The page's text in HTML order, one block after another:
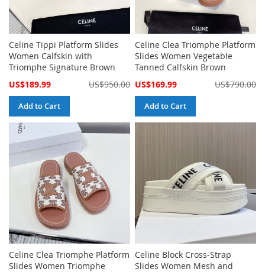
Celine Tippi Platform Slides
Women Calfskin with
Triomphe Signature Brown
Special
US$189.99 US$950.00
Add to Cart
Celine Clea Triomphe Platform
Slides Women Vegetable
Tanned Calfskin Brown
Special
US$169.99 US$790.00
Add to Cart
Celine Clea Triomphe Platform
Slides Women Triomphe
Celine Block Cross-Strap
Slides Women Mesh and